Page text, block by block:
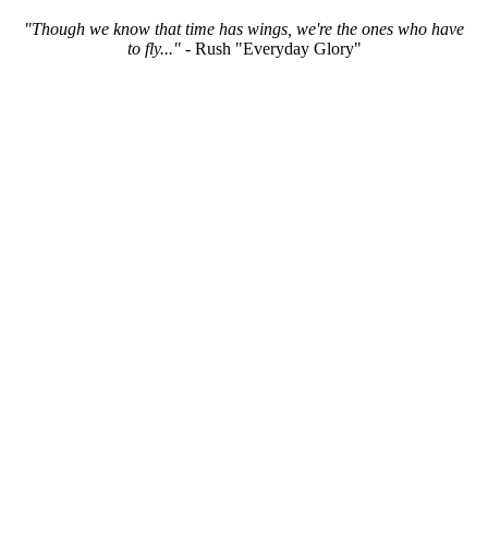
"Though we know that time has wings, we're the ones who have
to fly..."- Rush "Everyday Glory"